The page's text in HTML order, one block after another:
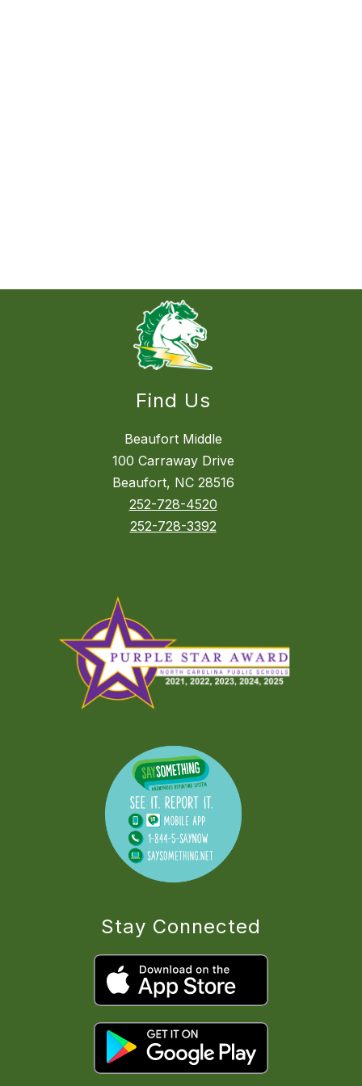
Find Us
Beaufort Middle
100 Carraway Drive
Beaufort, NC 28516
252-728-4520
252-728-3392
Stay Connected